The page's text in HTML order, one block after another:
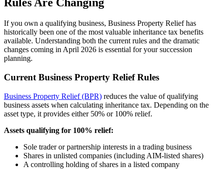
Rules Are Changing
If you own a qualifying business, Business Property Relief has
historically been one of the most valuable inheritance tax benefits
available. Understanding both the current rules and the dramatic
changes coming in April 2026 is essential for your succession
planning.
Current Business Property Relief Rules
Business Property Relief (BPR) reduces the value of qualifying
business assets when calculating inheritance tax. Depending on the
asset type, it provides either 50% or 100% relief.
Assets qualifying for 100% relief:
Sole trader or partnership interests in a trading business
Shares in unlisted companies (including AIM-listed shares)
A controlling holding of shares in a listed company